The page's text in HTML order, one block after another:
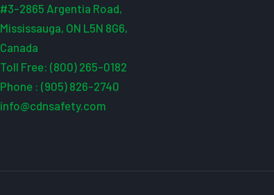
#3-2865 Argentia Road,
Mississauga, ON L5N 8G6,
Canada
Toll Free: (800) 265-0182
Phone : (905) 826-2740
info@cdnsafety.com